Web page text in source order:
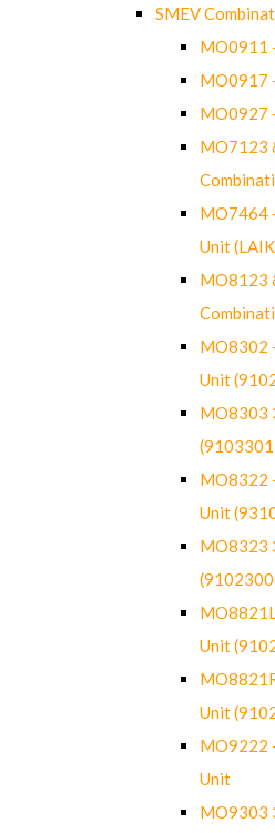
SMEV
MO0911
MO0917
MO0927
MO7123
MO7464
Unit
MO8123
MO8302
Unit
MO8303
MO8322
Unit
MO8323
Unit
Unit
MO9222
Unit
MO9303